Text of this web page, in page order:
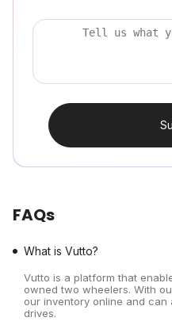
FAQs
What is Vutto?
Vutto is a platform that
owned two wheelers. With
our inventory online and
drives.